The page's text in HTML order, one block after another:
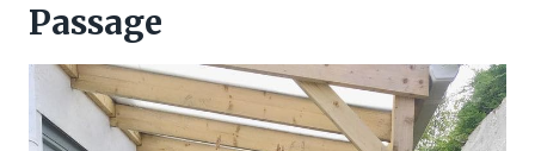
Passage